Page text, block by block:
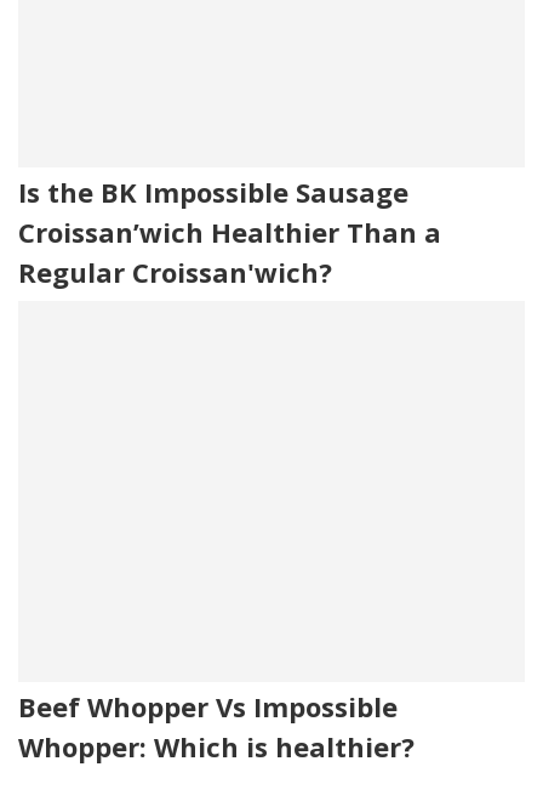
Is the BK Impossible Sausage
Croissan’wich Healthier Than a
Regular Croissan'wich?
Beef Whopper Vs Impossible
Whopper: Which is healthier?